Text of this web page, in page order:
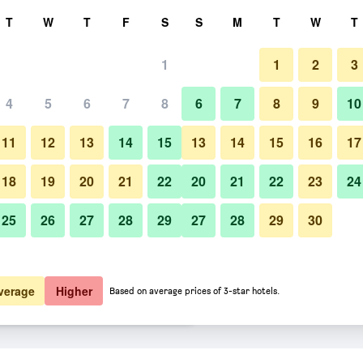
total
$81 View Deal
$89 View Deal
Pool
Photos of Fiesta Inn Los Mochis
T W T F S
1
4 5 6 7 8
11 12 13 14 15
18 19 20 21 22
25 26 27 28 29
S M T W T
1 2 3
6 7 8 9 10
13 14 15 16 17
20 21 22 23 24
27 28 29 30
Higher Based on average prices of 3-star hotels.